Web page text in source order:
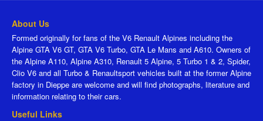
About Us
Formed originally for fans of the V6 Renault Alpines including the
Alpine GTA V6 GT, GTA V6 Turbo, GTA Le Mans and A610. Owners of
the Alpine A110, Alpine A310, Renault 5 Alpine, 5 Turbo 1 & 2, Spider,
Clio V6 and all Turbo & Renaultsport vehicles built at the former Alpine
factory in Dieppe are welcome and will find photographs, literature and
information relating to their cars.
Useful Links